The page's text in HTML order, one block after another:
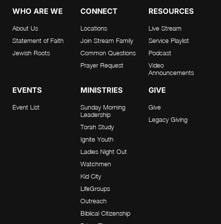
WHO ARE WE
About Us
Statement of Faith
Jewish Roots
CONNECT
Locations
Join Stream Family
Common Questions
Prayer Request
RESOURCES
Live Stream
Service Playlist
Podcast
Video
Announcements
EVENTS
Event List
MINISTRIES
Sunday Morning
Leadership
Torah Study
Ignite Youth
Ladies Night Out
Watchmen
Kid City
LifeGroups
Outreach
Biblical Citizenship
GIVE
Give
Legacy Giving